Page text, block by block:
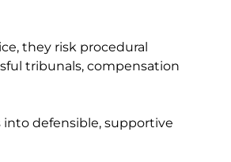
they risk procedural
tribunals, compensation
defensible, supportive